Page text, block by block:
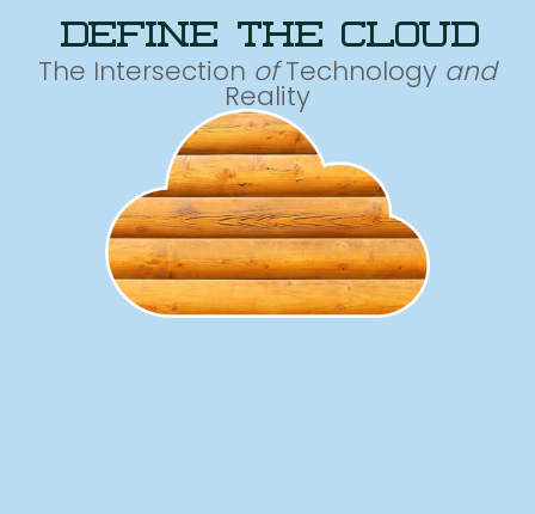
define the cloud
The Intersection ofTechnology and
Reality